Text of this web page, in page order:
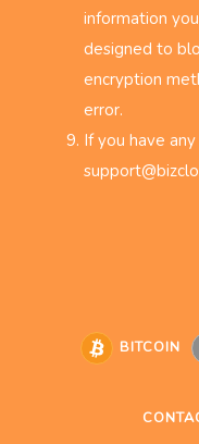
information
designed to
encryption
error.
If you have
BITCOIN